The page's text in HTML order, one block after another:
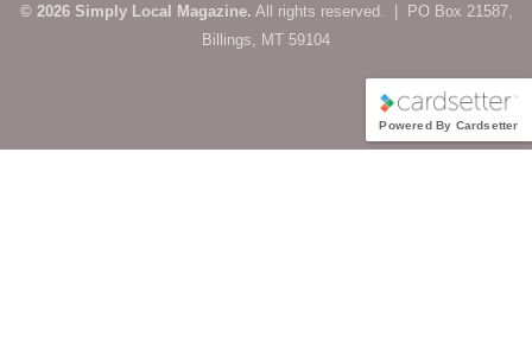
© 2026 Simply Local Magazine. All rights reserved. | PO Box 21587,
Billings, MT 59104
Powered By Cardsetter